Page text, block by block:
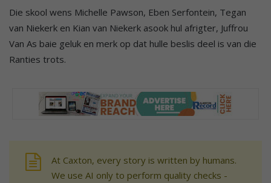
Die skool wens Michelle Pawson, Eben Serfontein, Tegan
van Niekerk en Kian van Niekerk asook hul afrigter, Juffrou
Van As baie geluk en merk op dat hulle beslis deel is van die
Ranties trots.
At Caxton, every story is written by humans.
We use AI only to perform quality checks -